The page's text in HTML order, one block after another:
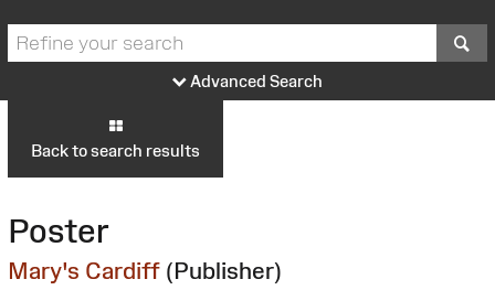
Advanced Search
Back to search results
Poster
Mary's Cardiff (Publisher)